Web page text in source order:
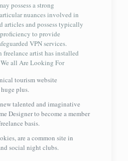
possess a strong
nuances involved in
articles and possess typically
to provide
VPN services.
artist has installed
all Are Looking For
tourism website
plus.
talented and imaginative
Designer to become a member
basis.
are a common site in
social night clubs.